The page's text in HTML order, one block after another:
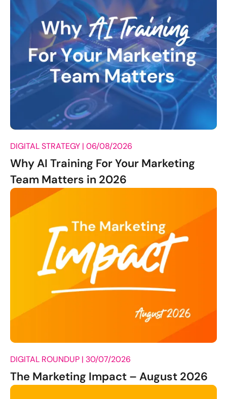
DIGITAL STRATEGY | 06/08/2026
Why AI Training For Your Marketing
Team Matters in 2026
DIGITAL ROUNDUP | 30/07/2026
The Marketing Impact – August 2026